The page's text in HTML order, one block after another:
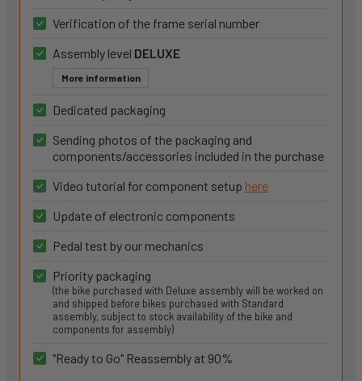
Verification of the frame serial number
Assembly level DELUXE
More information
Dedicated packaging
Sending photos of the packaging and
components/accessories included in the purchase
Video tutorial for component setup here
Update of electronic components
Pedal test by our mechanics
Priority packaging
(the bike purchased with Deluxe assembly will be worked on
and shipped before bikes purchased with Standard
assembly, subject to stock availability of the bike and
components for assembly)
"Ready to Go" Reassembly at 90%